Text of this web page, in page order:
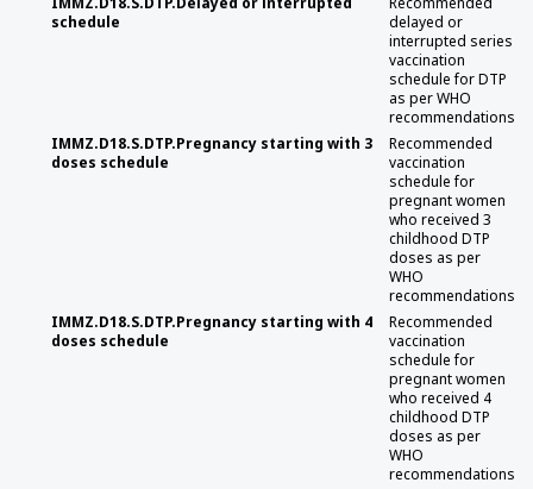
schedule
delayed or
interrupted series
vaccination
schedule for DTP
as per WHO
recommendations
IMMZ.D18.S.DTP.Pregnancy starting with 3
doses schedule
Recommended
vaccination
schedule for
pregnant women
who received 3
childhood DTP
doses as per
WHO
recommendations
IMMZ.D18.S.DTP.Pregnancy starting with 4
doses schedule
Recommended
vaccination
schedule for
pregnant women
who received 4
childhood DTP
doses as per
WHO
recommendations